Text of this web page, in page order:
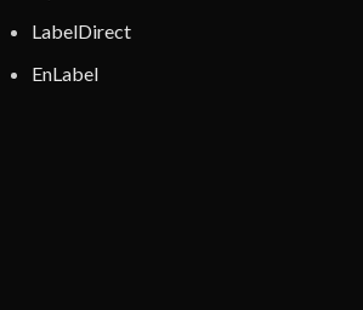
LabelDirect
EnLabel